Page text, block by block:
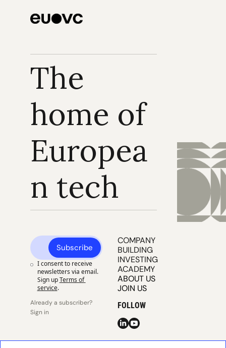
The
home of
Europea
n tech
Subscribe
I consent to receive
newsletters via email.
Sign up Terms of
service.
Already a subscriber?
Sign in
COMPANY
BUILDING
INVESTING
ACADEMY
ABOUT US
JOIN US
FOLLOW